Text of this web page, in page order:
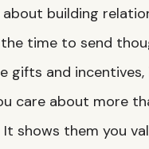
building
time to send
gifts and incentives,
care about more
It shows them you